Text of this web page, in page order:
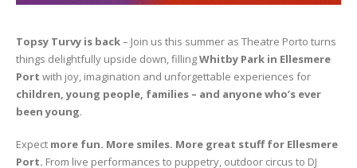
Topsy Turvy is back– Join us this summer as Theatre Porto turns
things delightfully upside down, fillingWhitby Park in Ellesmere
Port with joy, imagination and unforgettable experiences for
children, young people, families – and anyone who’s ever
been young.
Expect more fun. More smiles. More great stuff for Ellesmere
Port. From live performances to puppetry, outdoor circus to DJ